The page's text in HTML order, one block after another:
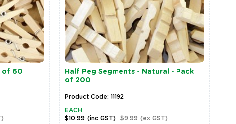
of 60
Half Peg Segments - Natural - Pack
of 200
Product Code: 11192
EACH
$10.99 (inc GST) $9.99 (ex GST)